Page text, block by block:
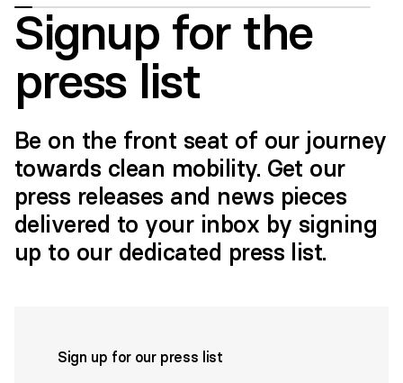
Signup for the
press list
Be on the front seat of our journey
towards clean mobility. Get our
press releases and news pieces
delivered to your inbox by signing
up to our dedicated press list.
Sign up for our press list